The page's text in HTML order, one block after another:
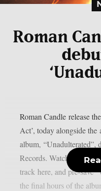
Roman
Roman Candle release
Act’, today alongside
album,
Records. Watch the
track here, and pre-save
the final hours of the